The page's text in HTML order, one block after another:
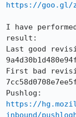
https://goo.gl/
I have
result:
Last good
First bad
https://
inbound/